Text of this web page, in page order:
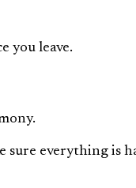
you leave.
sure everything is